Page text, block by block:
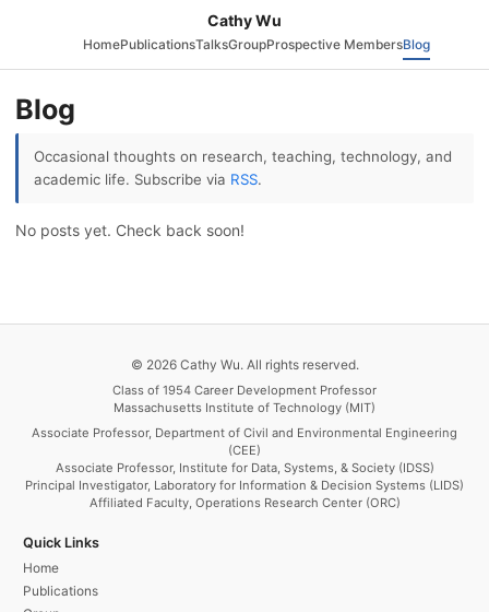
Cathy Wu
HomePublicationsTalksGroupProspective MembersBlog
Blog
Occasional thoughts on research, teaching, technology, and
academic life. Subscribe via RSS.
No posts yet. Check back soon!
© 2026 Cathy Wu. All rights reserved.
Class of 1954 Career Development Professor
Massachusetts Institute of Technology (MIT)
Associate Professor, Department of Civil and Environmental Engineering
(CEE)
Associate Professor, Institute for Data, Systems, & Society (IDSS)
Principal Investigator, Laboratory for Information & Decision Systems (LIDS)
Affiliated Faculty, Operations Research Center (ORC)
Quick Links
Home
Publications